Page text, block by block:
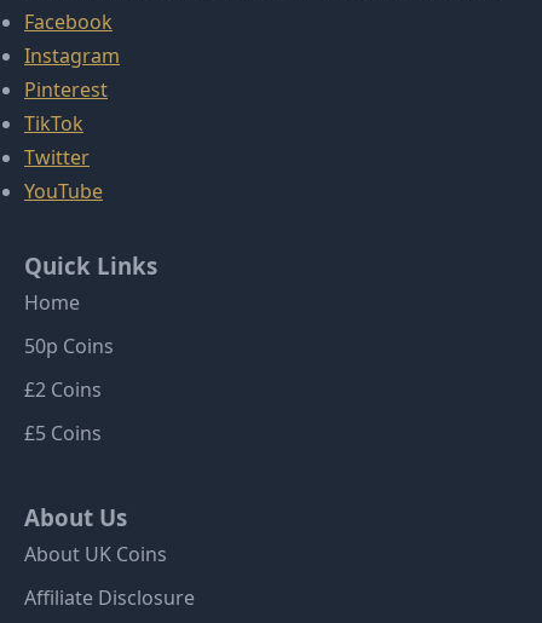
Facebook
Instagram
Pinterest
TikTok
Twitter
YouTube
Quick Links
Home
50p Coins
£2 Coins
£5 Coins
About Us
About UK Coins
Affiliate Disclosure